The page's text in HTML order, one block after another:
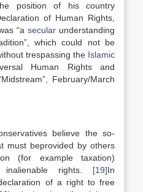
position of his country
of Human Rights,
“a secularunderstanding
which could not be
trespassing the Islamic
Human Rights and
February/March
believe the so-
must beprovided by others
(for example taxation)
inalienable rights. [19]In
of a right to free